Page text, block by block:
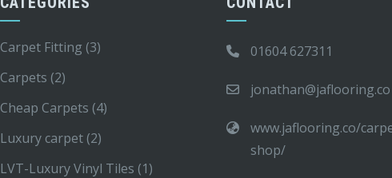
Carpet Fitting (3)
Carpets (2)
Cheap Carpets (4)
Luxury carpet (2)
LVT-Luxury Vinyl Tiles (1)
01604 627311
jonathan@jaflooring.co
www.jaflooring.co/
shop/